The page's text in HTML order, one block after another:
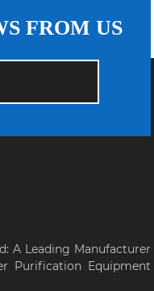
FROM US
A Leading Manufacturer
Purification Equipment